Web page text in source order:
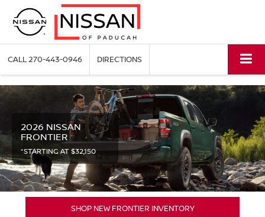
CALL270-443-0946 DIRECTIONS
2026 NISSAN
FRONTIER
*STARTING AT $32,150
SHOP NEW FRONTIER INVENTORY